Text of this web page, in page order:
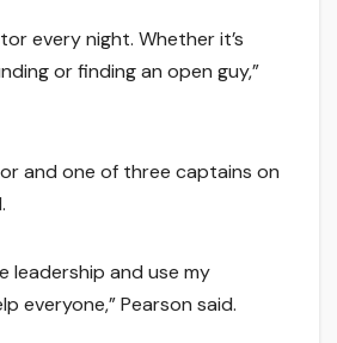
every night. Whether it’s
or finding an open guy,”
and one of three captains on
leadership and use my
everyone,” Pearson said.